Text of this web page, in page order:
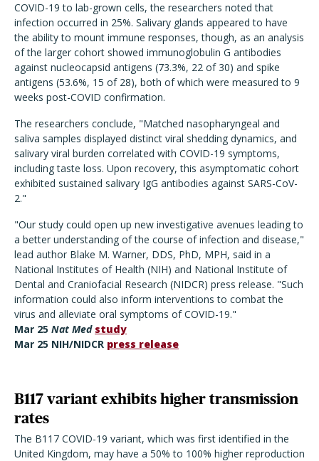
COVID-19 to lab-grown cells, the researchers noted that
infection occurred in 25%. Salivary glands appeared to have
the ability to mount immune responses, though, as an analysis
of the larger cohort showed immunoglobulin G antibodies
against nucleocapsid antigens (73.3%, 22 of 30) and spike
antigens (53.6%, 15 of 28), both of which were measured to 9
weeks post-COVID confirmation.
The researchers conclude, "Matched nasopharyngeal and
saliva samples displayed distinct viral shedding dynamics, and
salivary viral burden correlated with COVID-19 symptoms,
including taste loss. Upon recovery, this asymptomatic cohort
exhibited sustained salivary IgG antibodies against SARS-CoV-
2."
"Our study could open up new investigative avenues leading to
a better understanding of the course of infection and disease,"
lead author Blake M. Warner, DDS, PhD, MPH, said in a
National Institutes of Health (NIH) and National Institute of
Dental and Craniofacial Research (NIDCR) press release. "Such
information could also inform interventions to combat the
virus and alleviate oral symptoms of COVID-19."
Mar 25 Nat Med study
Mar 25 NIH/NIDCR press release
B117 variant exhibits higher transmission
rates
The B117 COVID-19 variant, which was first identified in the
United Kingdom, may have a 50% to 100% higher reproduction